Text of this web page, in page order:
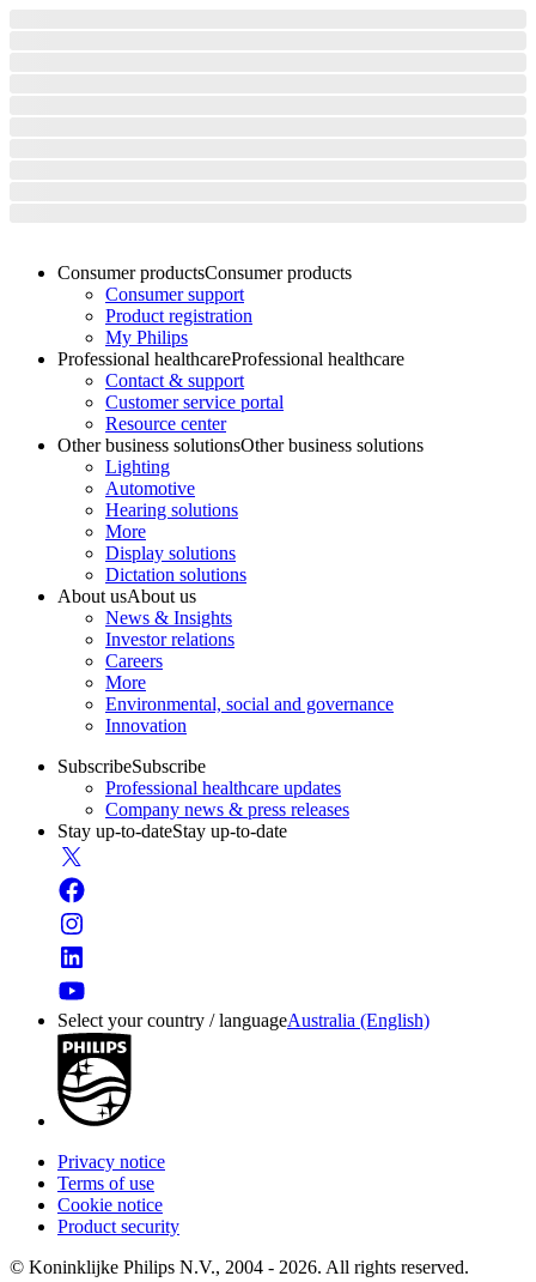
Consumer productsConsumer products
Consumer support
Product registration
My Philips
Professional healthcareProfessional healthcare
Contact & support
Customer service portal
Resource center
Other business solutionsOther business solutions
Lighting
Automotive
Hearing solutions
More
Display solutions
Dictation solutions
About usAbout us
News & Insights
Investor relations
Careers
More
Environmental, social and governance
Innovation
SubscribeSubscribe
Professional healthcare updates
Company news & press releases
Stay up-to-dateStay up-to-date
Select your country / languageAustralia (English)
Privacy notice
Terms of use
Cookie notice
Product security
© Koninklijke Philips N.V., 2004 - 2026. All rights reserved.